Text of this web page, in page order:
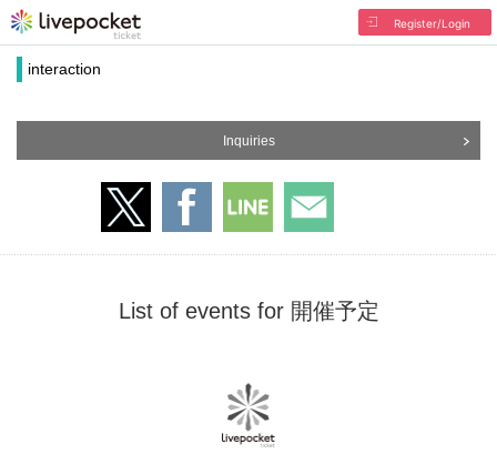
Register/Login
interaction
Inquiries
List of events for 開催予定